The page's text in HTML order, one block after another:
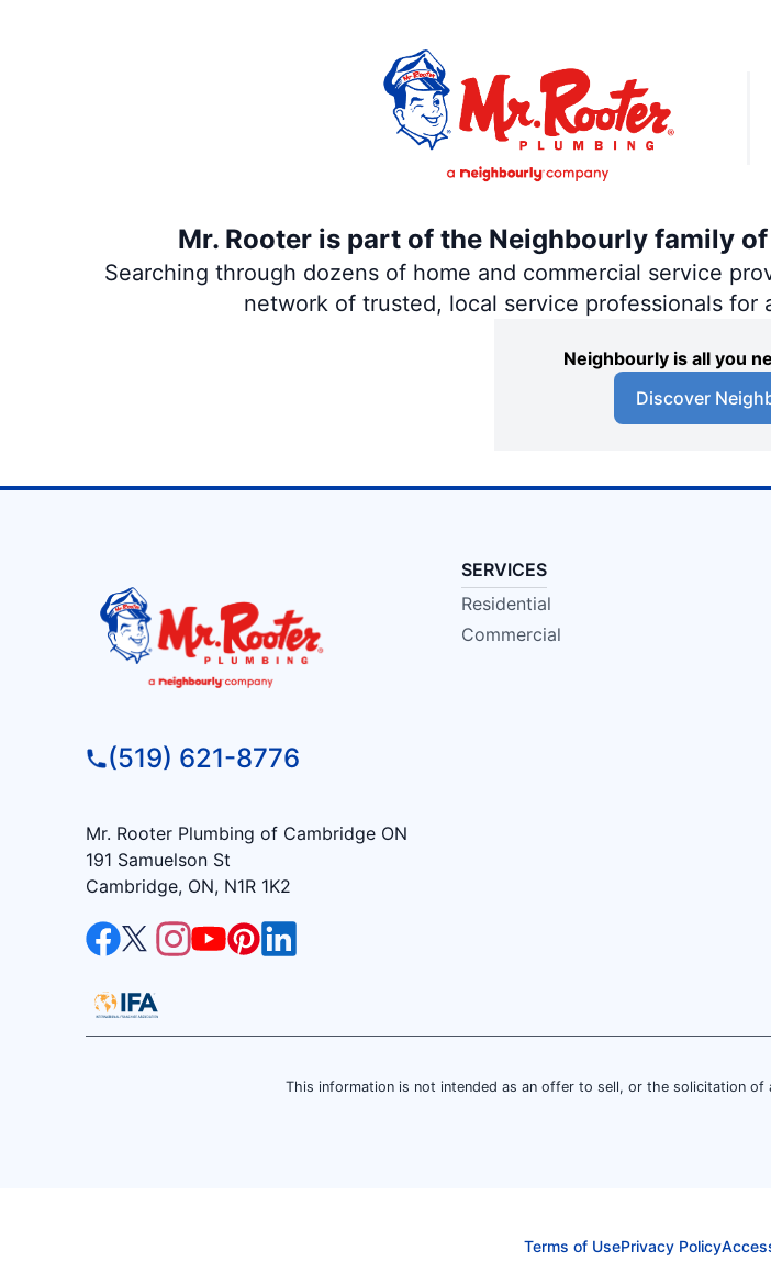
Mr. Rooter is part of the Neighbourly family
Searching through dozens of home and commercial service
network of trusted, local service professionals for
Neighbourly is all you
Discover
(519) 621-8776
Mr. Rooter Plumbing of Cambridge ON
191 Samuelson St
Cambridge, ON, N1R 1K2
SERVICES
Residential
Commercial
This information is not intended as an offer to sell, or the solicitation
Terms of UsePrivacy Policy